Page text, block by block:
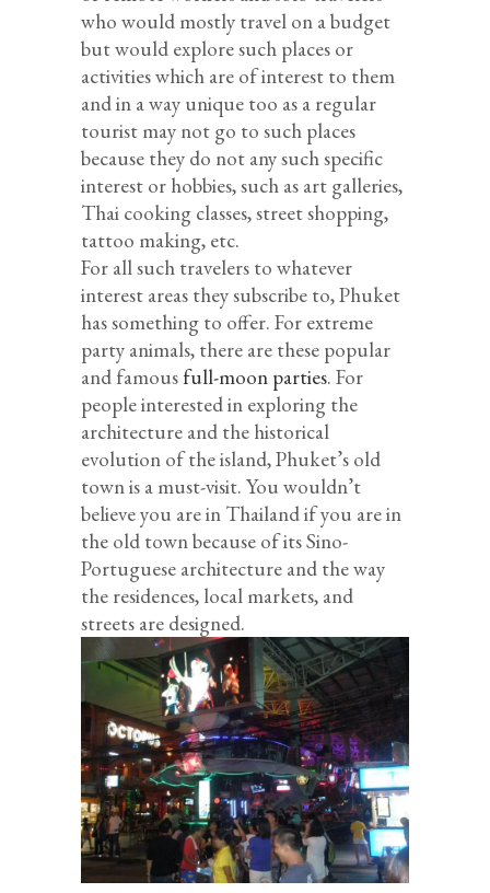
who would mostly travel on a budget
but would explore such places or
activities which are of interest to them
and in a way unique too as a regular
tourist may not go to such places
because they do not any such specific
interest or hobbies, such as art galleries,
Thai cooking classes, street shopping,
tattoo making, etc.
For all such travelers to whatever
interest areas they subscribe to, Phuket
has something to offer. For extreme
party animals, there are these popular
and famous full-moon parties. For
people interested in exploring the
architecture and the historical
evolution of the island, Phuket’s old
town is a must-visit. You wouldn’t
believe you are in Thailand if you are in
the old town because of its Sino-
Portuguese architecture and the way
the residences, local markets, and
streets are designed.